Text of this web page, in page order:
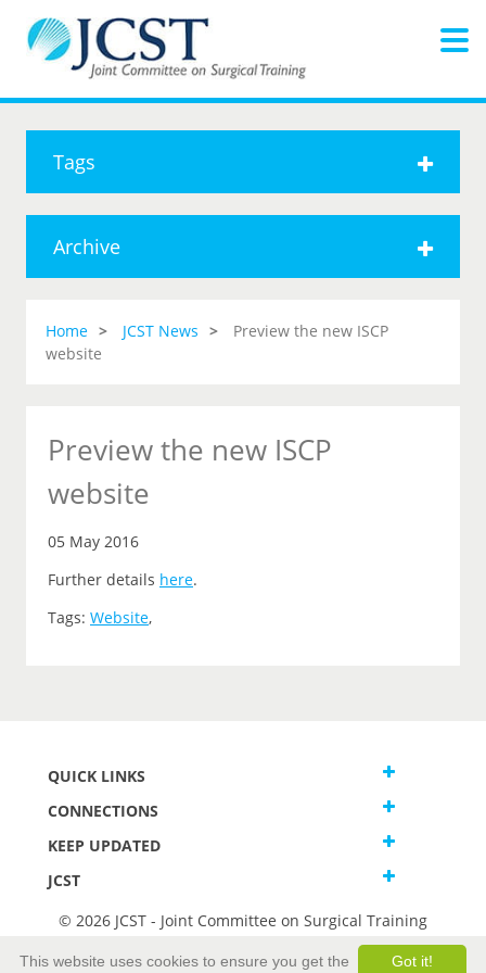
Tags
Archive
Home JCST News
Preview the new ISCP
website
Preview the new ISCP
website
05 May 2016
Further details here.
Tags: Website,
QUICK LINKS
CONNECTIONS
KEEP UPDATED
JCST
© 2026 JCST - Joint Committee on Surgical Training
Got it!
This website uses cookies to ensure you get the